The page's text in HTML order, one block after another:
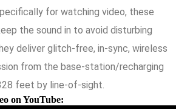
for watching video, these
the sound in to avoid disturbing
deliver glitch-free, in-sync, wireless
from the base-station/recharging
feet by line-of-sight.
on YouTube: